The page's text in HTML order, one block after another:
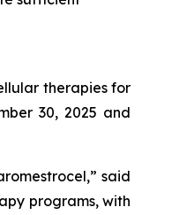
therapies for
30, 2025 and
said
programs, with